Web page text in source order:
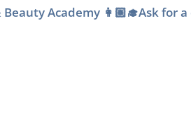
Academy 👩🏼‍🎓Ask for